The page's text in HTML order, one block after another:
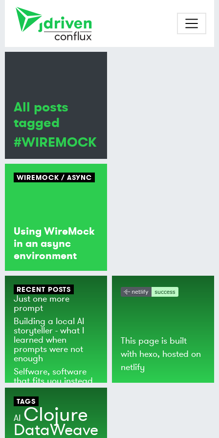
WIREMOCK ASYNC
Using WireMock
in an async
environment
All posts
tagged
#WIREMOCK
RECENT POSTS
Just one more
prompt
Building a local AI
storyteller - what I
learned when
prompts were not
enough
Selfware, software
that fits you instead
of the world
This page is built
with hexo, hosted on
netlify
TAGS
AI Clojure
DataWeave